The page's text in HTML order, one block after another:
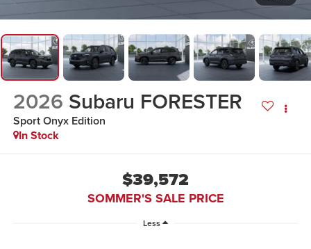
2026 Subaru FORESTER
Sport Onyx Edition
In Stock
$39,572
SOMMER'S SALE PRICE
Less